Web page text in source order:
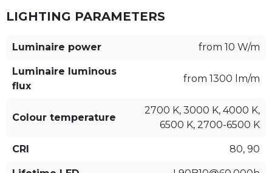
LIGHTING PARAMETERS
Luminaire power from 10 W/m
Luminaire luminous
flux
from 1300 lm/m
Colour temperature
2700 K, 3000 K, 4000 K,
6500 K, 2700-6500 K
CRI 80, 90